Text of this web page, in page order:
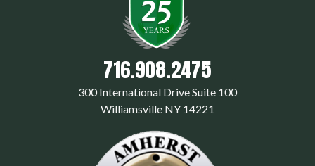
716.908.2475
300 International Drive Suite 100
Williamsville NY 14221